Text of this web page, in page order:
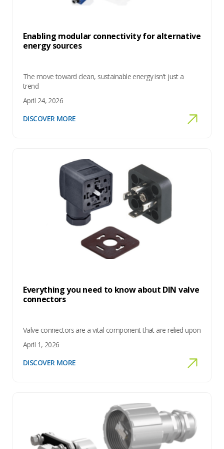
Enabling modular connectivity for alternative
energy sources
The move toward clean, sustainable energy isn’t just a
trend
April 24, 2026
DISCOVER MORE
Everything you need to know about DIN valve
connectors
Valve connectors are a vital component that are relied upon
April 1, 2026
DISCOVER MORE